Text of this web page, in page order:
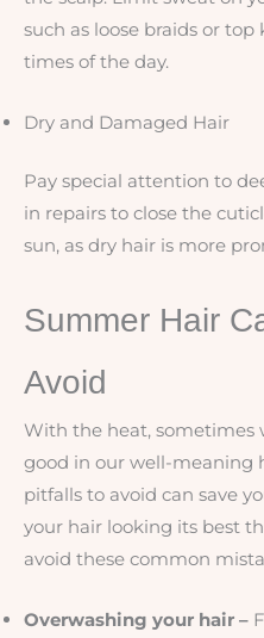
such as loose braids or
times of the day.
Dry and Damaged Hair
Pay special attention to
in repairs to close the
sun, as dry hair is more
Summer Hair
Avoid
With the heat, sometimes
good in our well-meaning
pitfalls to avoid can save
your hair looking its best
avoid these common
Overwashing your hair –